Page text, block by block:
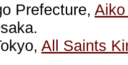
Prefecture,
All Saints